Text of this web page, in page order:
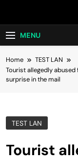
MENU
Home
TEST LAN
Tourist allegedly
surprise in the mail
TEST LAN
Tourist